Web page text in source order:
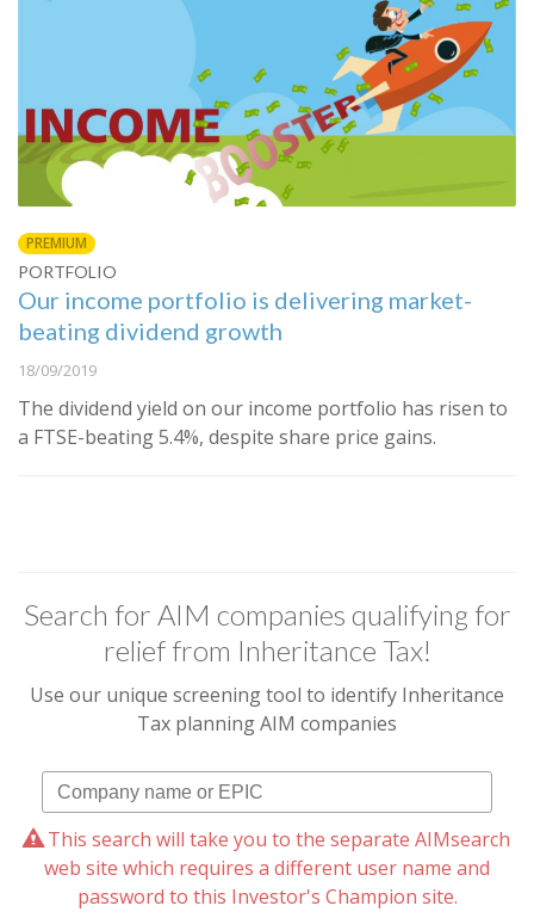
PREMIUM
PORTFOLIO
Our income portfolio is delivering market-
beating dividend growth
18/09/2019
The dividend yield on our income portfolio has risen to
a FTSE-beating 5.4%, despite share price gains.
Search for AIM companies qualifying for
relief from Inheritance Tax!
Use our unique screening tool to identify Inheritance
Tax planning AIM companies
This search will take you to the separate AIMsearch
web site which requires a different user name and
password to this Investor's Champion site.